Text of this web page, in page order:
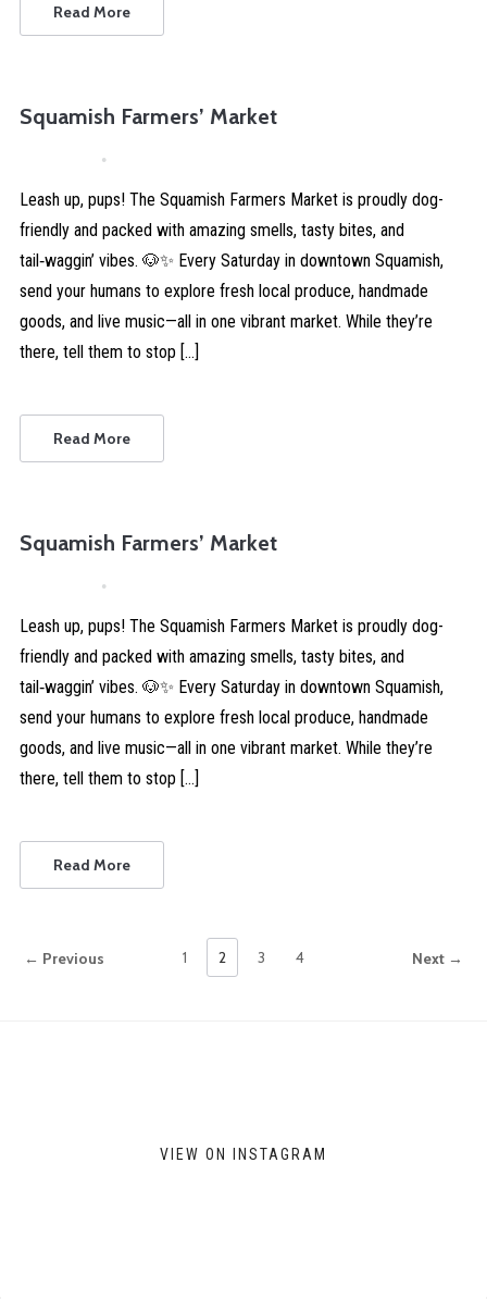
Read More
Squamish Farmers’ Market
Leash up, pups! The Squamish Farmers Market is proudly dog-
friendly and packed with amazing smells, tasty bites, and
tail‑waggin’ vibes. 🐶✨ Every Saturday in downtown Squamish,
send your humans to explore fresh local produce, handmade
goods, and live music—all in one vibrant market. While they’re
there, tell them to stop […]
Read More
Squamish Farmers’ Market
Leash up, pups! The Squamish Farmers Market is proudly dog-
friendly and packed with amazing smells, tasty bites, and
tail‑waggin’ vibes. 🐶✨ Every Saturday in downtown Squamish,
send your humans to explore fresh local produce, handmade
goods, and live music—all in one vibrant market. While they’re
there, tell them to stop […]
Read More
← Previous 1 2 3 4 Next →
VIEW ON INSTAGRAM